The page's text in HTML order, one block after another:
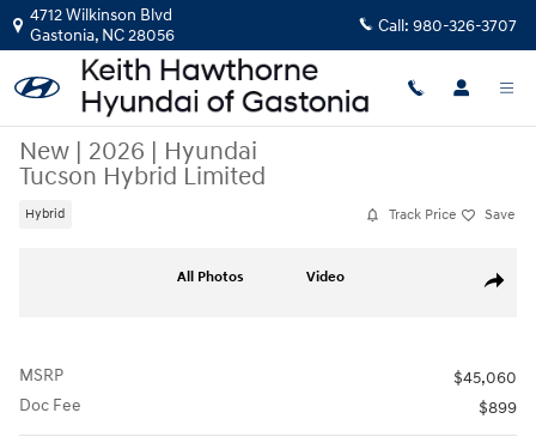
Skip to main content
4712 Wilkinson Blvd
Gastonia, NC28056 Call: 980-326-3707
New | 2026 | Hyundai
Tucson Hybrid Limited
Hybrid Track Price Save
Share
All Photos Video
MSRP
$45,060
Doc Fee
$899